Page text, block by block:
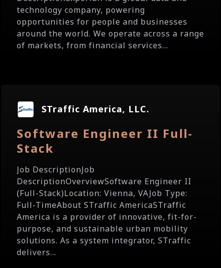
technology company, powering
opportunities for people and businesses
around the world. We operate across a range
of markets, from financial services...
STraffic America, LLC.
Software Engineer II Full-
Stack
Job DescriptionJob
DescriptionOverviewSoftware Engineer II
(Full-Stack)Location: Vienna, VAJob Type:
Full-TimeAbout STraffic AmericaSTraffic
America is a provider of innovative, fit-for-
purpose, and sustainable urban mobility
solutions. As a system integrator, STraffic
delivers...